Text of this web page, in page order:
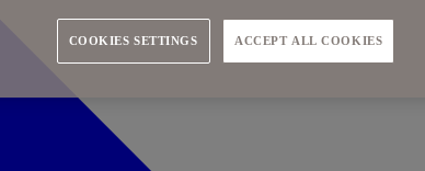
ACCEPT ALL COOKIES
COOKIES SETTINGS